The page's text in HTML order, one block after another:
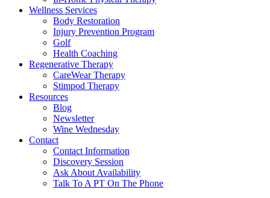
Wellness Services
Body Restoration
Injury Prevention Program
Golf
Health Coaching
Regenerative Therapy
CareWear Therapy
Stimpod Therapy
Resources
Blog
Newsletter
Wine Wednesday
Contact
Contact Information
Discovery Session
Ask About Availability
Talk To A PT On The Phone